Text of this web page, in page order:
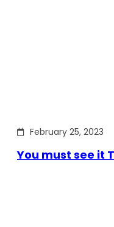
February 25, 2023
You must see it